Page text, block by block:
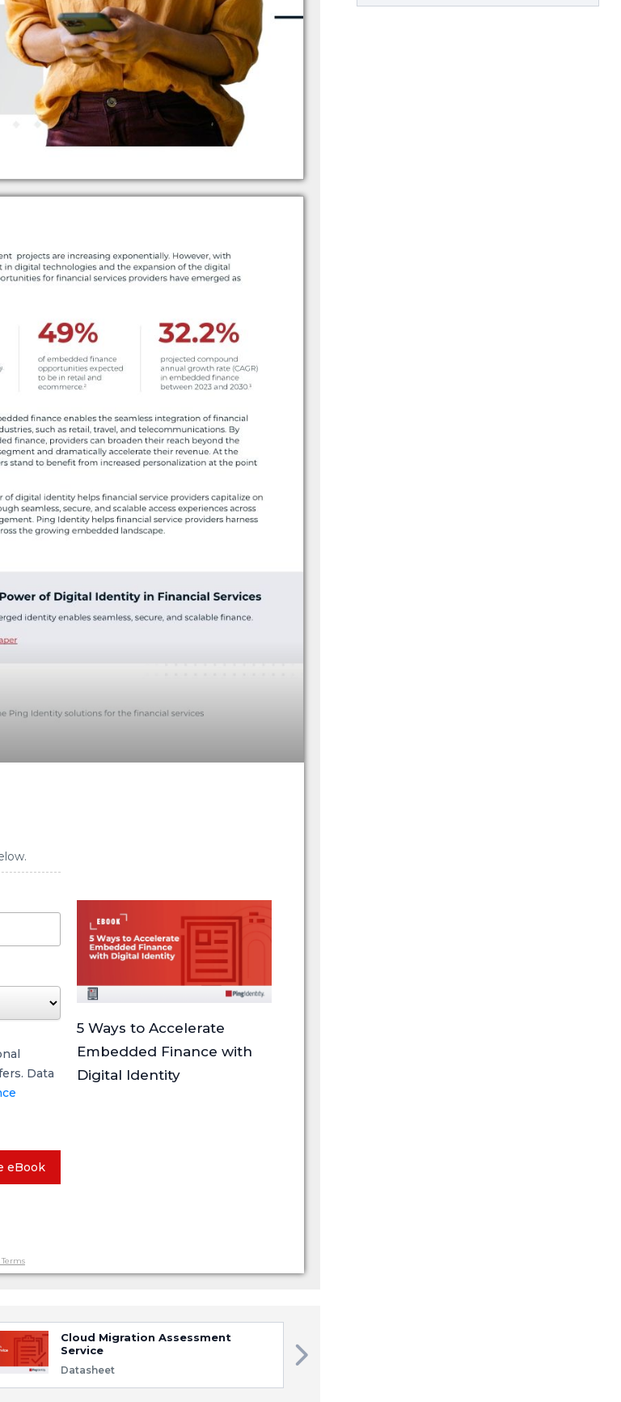
Data
eBook
5 Ways to Accelerate
Embedded Finance with
Digital Identity
Cloud Migration Assessment
Service
Datasheet